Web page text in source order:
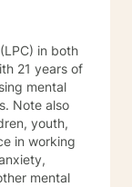
in both
21 years of
mental
Note also
youth,
in working
mental